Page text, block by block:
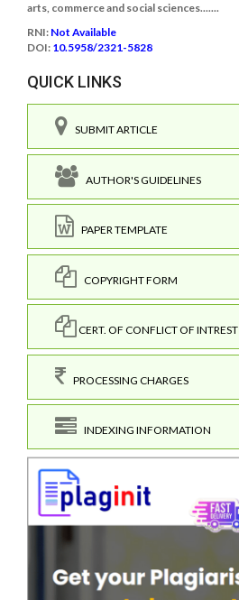
arts, commerce and social sciences.......
RNI: Not Available
DOI: 10.5958/2321-5828
QUICK LINKS
SUBMIT ARTICLE
AUTHOR'S GUIDELINES
PAPER TEMPLATE
COPYRIGHT FORM
CERT. OF CONFLICT OF INTREST
PROCESSING CHARGES
INDEXING INFORMATION